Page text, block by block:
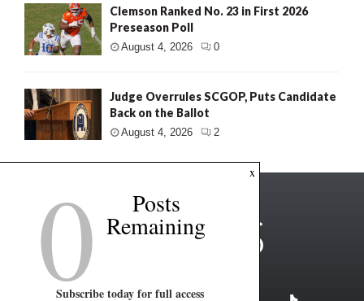
Clemson Ranked No. 23 in First 2026
Preseason Poll
August 4, 2026 0
Judge Overrules SCGOP, Puts Candidate
Back on the Ballot
August 4, 2026 2
x
0 Posts
Remaining
Subscribe today for full access